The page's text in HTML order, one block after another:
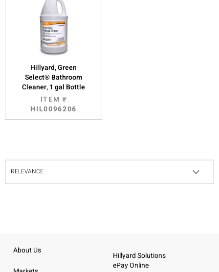
Hillyard, Green
Select® Bathroom
Cleaner, 1 gal Bottle
ITEM #
HIL0096206
About Us
Hillyard Solutions
ePay Online